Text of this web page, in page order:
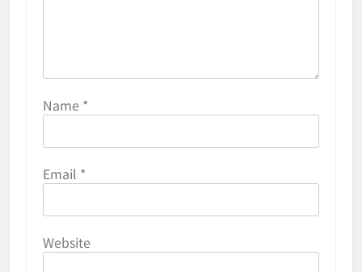
Name *
Email *
Website